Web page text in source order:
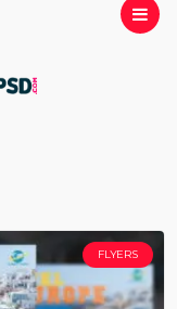
FLYERS